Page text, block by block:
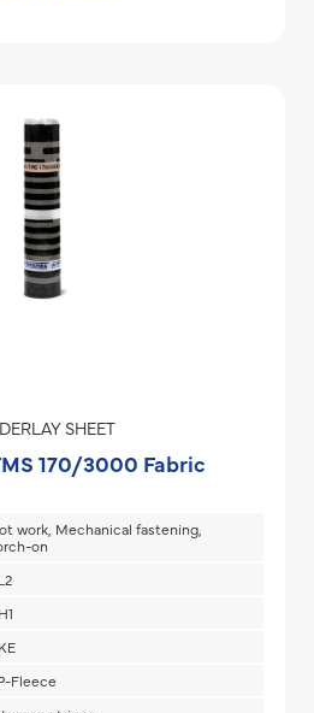
SHEET
170/3000 Fabric
work, Mechanical fastening,
on
Fleece